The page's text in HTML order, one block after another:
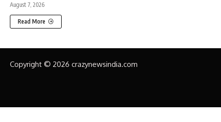
August 7, 2026
Read More
Copyright © 2026 crazynewsindia.com